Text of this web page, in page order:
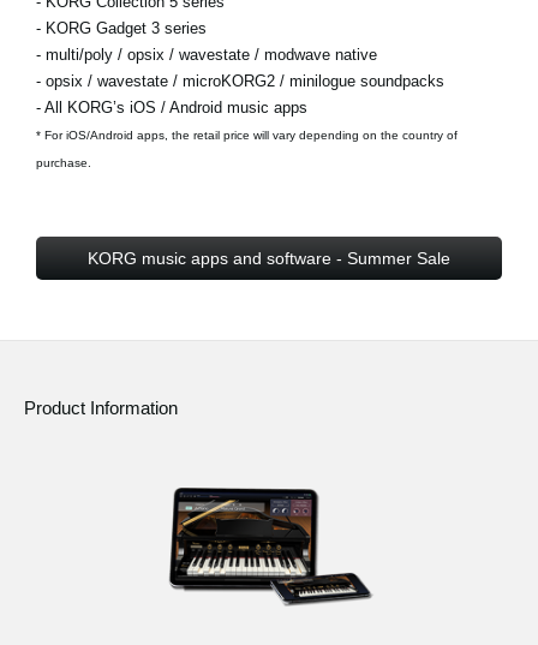
- KORG Gadget 3 series
- multi/poly / opsix / wavestate / modwave native
- opsix / wavestate / microKORG2 / minilogue soundpacks
- All KORG’s iOS / Android music apps
* For iOS/Android apps, the retail price will vary depending on the country of
purchase.
KORG music apps and software - Summer Sale
Product Information